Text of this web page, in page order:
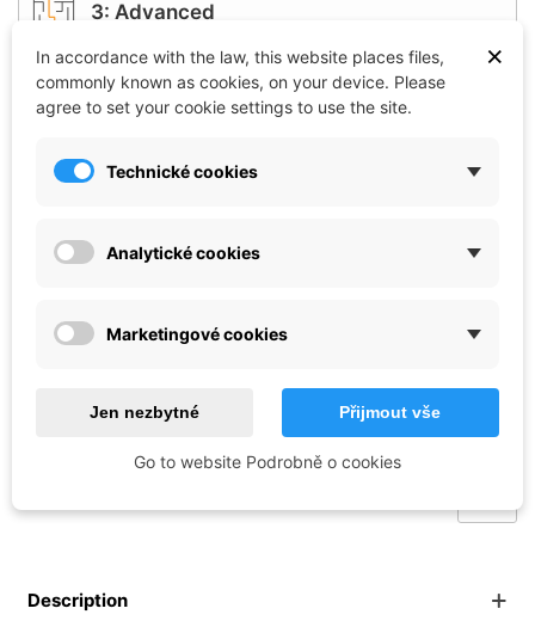
3: Advanced
Affiliation
Germany
€49.40
Out of stock
Description
×
In accordance with the law, this website places files,
commonly known as cookies, on your device. Please
agree to set your cookie settings to use the site.
Technické cookies
Analytické cookies
Marketingové cookies
Jen nezbytné Přijmout vše
Go to website Podrobně o cookies